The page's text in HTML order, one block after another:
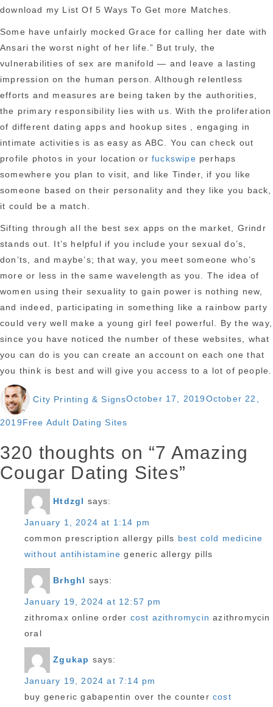
download my List Of 5 Ways To Get more Matches.
Some have unfairly mocked Grace for calling her date with
Ansari the worst night of her life.” But truly, the
vulnerabilities of sex are manifold — and leave a lasting
impression on the human person. Although relentless
efforts and measures are being taken by the authorities,
the primary responsibility lies with us. With the proliferation
of different dating apps and hookup sites , engaging in
intimate activities is as easy as ABC. You can check out
profile photos in your location or fuckswipe perhaps
somewhere you plan to visit, and like Tinder, if you like
someone based on their personality and they like you back,
it could be a match.
Sifting through all the best sex apps on the market, Grindr
stands out. It’s helpful if you include your sexual do’s,
don’ts, and maybe’s; that way, you meet someone who’s
more or less in the same wavelength as you. The idea of
women using their sexuality to gain power is nothing new,
and indeed, participating in something like a rainbow party
could very well make a young girl feel powerful. By the way,
since you have noticed the number of these websites, what
you can do is you can create an account on each one that
you think is best and will give you access to a lot of people.
City Printing & SignsOctober 17, 2019October 22,
2019Categories
Free Adult Dating Sites
320 thoughts on “7 Amazing
Cougar Dating Sites”
Htdzgl says:
January 1, 2024 at 1:14 pm
common prescription allergy pills best cold medicine
without antihistamine generic allergy pills
Brhghl says:
January 19, 2024 at 12:57 pm
zithromax online order cost azithromycin azithromycin
oral
Zgukap says:
January 19, 2024 at 7:14 pm
buy generic gabapentin over the counter cost